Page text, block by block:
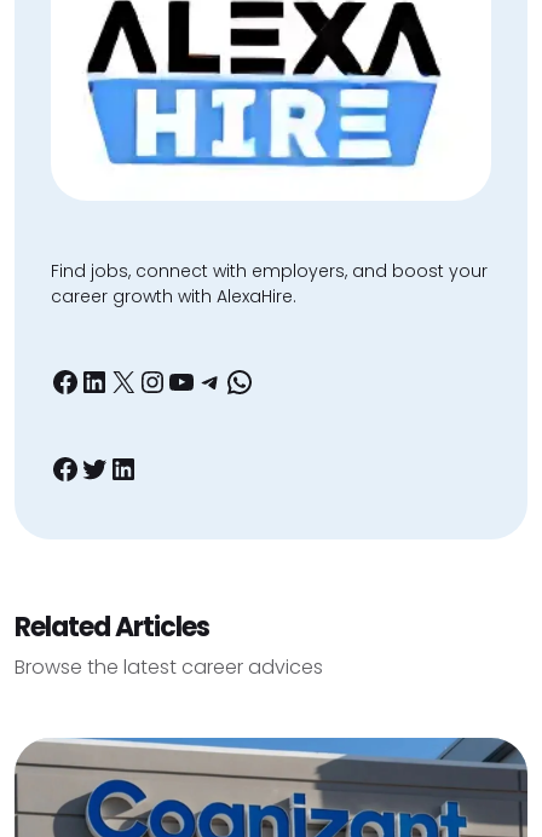
Find jobs, connect with employers, and boost your
career growth with AlexaHire.
Facebook
LinkedIn
X Instagram
YouTube
Telegram
WhatsApp
Facebook
Twitter
LinkedIn
Related Articles
Browse the latest career advices